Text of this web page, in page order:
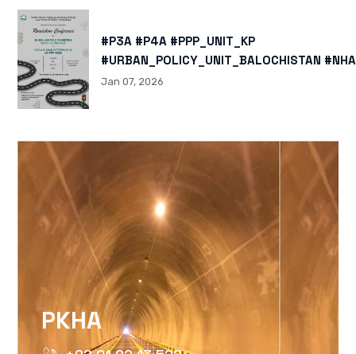
#P3A #P4A #PPP_UNIT_KP
#URBAN_POLICY_UNIT_BALOCHISTAN
HTTPS://X.COM/I/STATUS/
Jan 07, 2026
PKHA